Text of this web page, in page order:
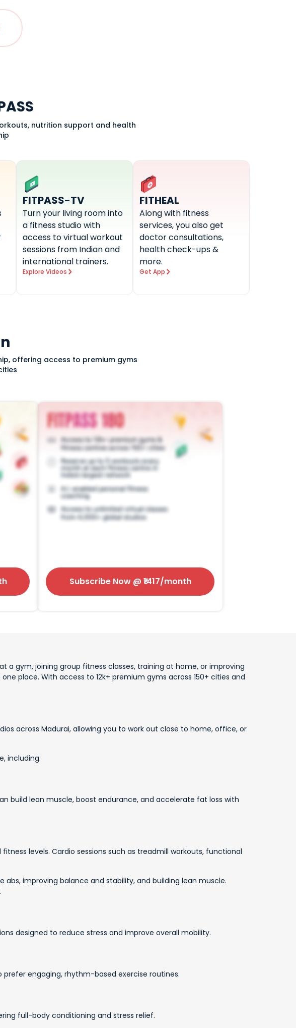
nutrition support and health
FITPASS-TV
Turn your living room into
a fitness studio with
access to virtual workout
sessions from Indian and
international trainers.
Explore Videos
FITHEAL
Along with fitness
services, you also get
doctor consultations,
health check-ups &
more.
Get App
offering access to premium gyms
Subscribe Now@ ₹ 1417/month
a gym, joining group fitness classes, training at home, or improving
place. With access to 12k+ premium gyms across 150+ cities and
across Madurai, allowing you to work out close to home, office, or
including:
build lean muscle, boost endurance, and accelerate fat loss with
levels. Cardio sessions such as treadmill workouts, functional
improving balance and stability, and building lean muscle.
designed to reduce stress and improve overall mobility.
engaging, rhythm-based exercise routines.
full-body conditioning and stress relief.